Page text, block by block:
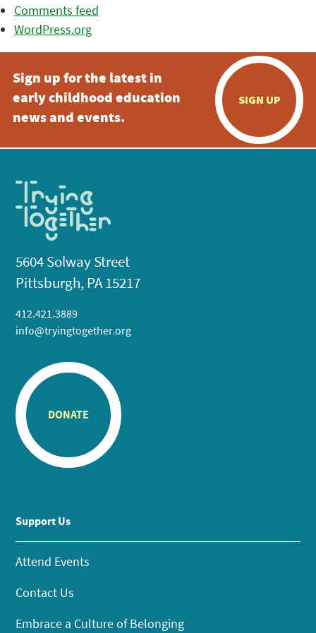
Comments feed
WordPress.org
Sign up for the latest in
early childhood education
news and events.
SIGN UP
5604 Solway Street
Pittsburgh, PA 15217
412.421.3889
info@tryingtogether.org
DONATE
Support Us
Attend Events
Contact Us
Embrace a Culture of Belonging